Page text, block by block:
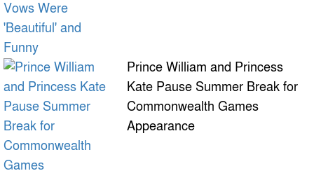
Prince William and Princess
Kate Pause Summer Break for
Commonwealth Games
Appearance